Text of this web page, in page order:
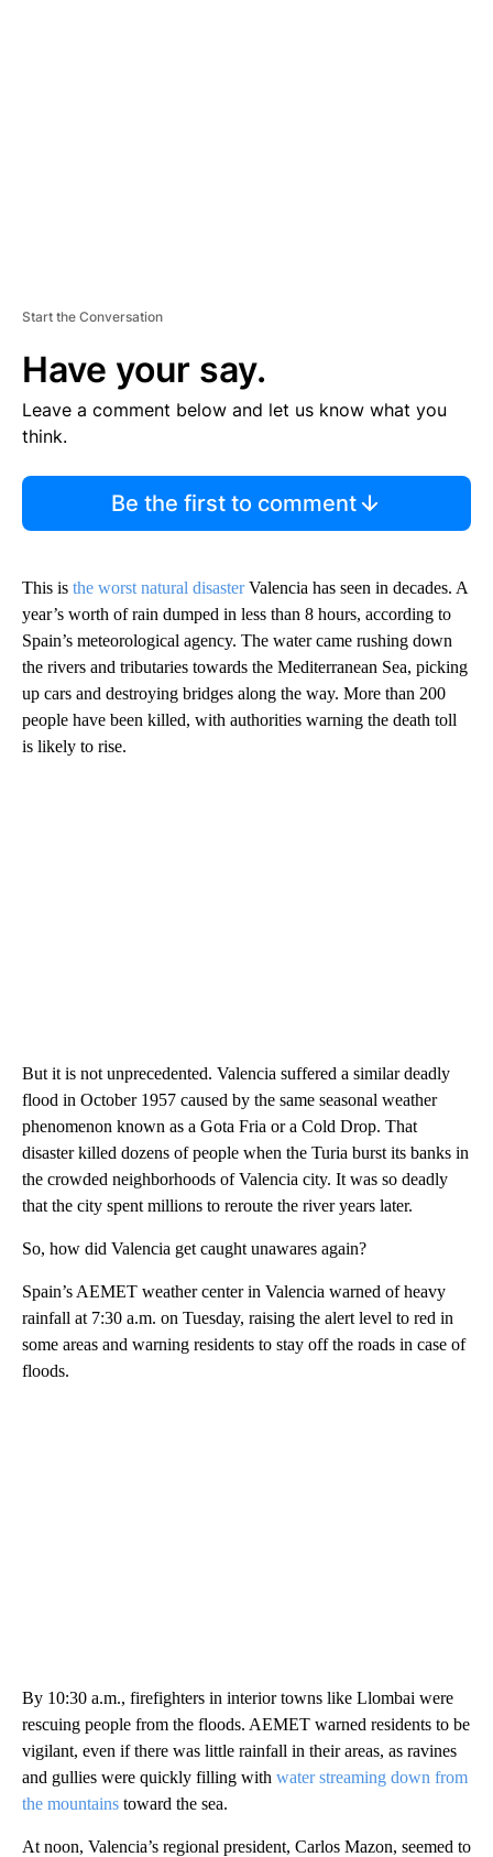
Start the Conversation
Have your say.
Leave a comment below and let us know what you
think.
Be the first to comment
This is the worst natural disasterValencia has seen in decades. A
year’s worth of rain dumped in less than 8 hours, according to
Spain’s meteorological agency. The water came rushing down
the rivers and tributaries towards the Mediterranean Sea, picking
up cars and destroying bridges along the way. More than 200
people have been killed, with authorities warning the death toll
is likely to rise.
But it is not unprecedented. Valencia suffered a similar deadly
flood in October 1957 caused by the same seasonal weather
phenomenon known as a Gota Fria or a Cold Drop. That
disaster killed dozens of people when the Turia burst its banks in
the crowded neighborhoods of Valencia city. It was so deadly
that the city spent millions to reroute the river years later.
So, how did Valencia get caught unawares again?
Spain’s AEMET weather center in Valencia warned of heavy
rainfall at 7:30 a.m. on Tuesday, raising the alert level to red in
some areas and warning residents to stay off the roads in case of
floods.
By 10:30 a.m., firefighters in interior towns like Llombai were
rescuing people from the floods. AEMET warned residents to be
vigilant, even if there was little rainfall in their areas, as ravines
and gullies were quickly filling with water streaming down from
the mountains toward the sea.
At noon, Valencia’s regional president, Carlos Mazon, seemed to